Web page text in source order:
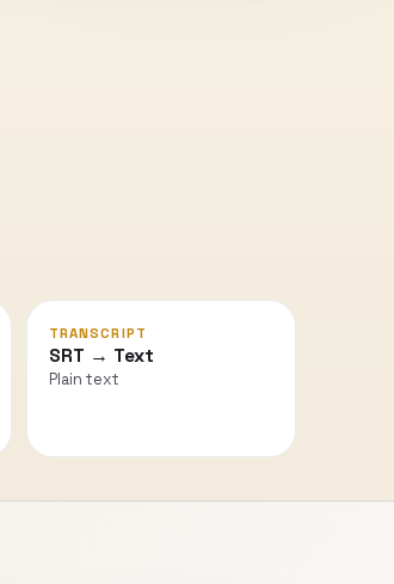
TRANSCRIPT
SRT → Text
Plain text